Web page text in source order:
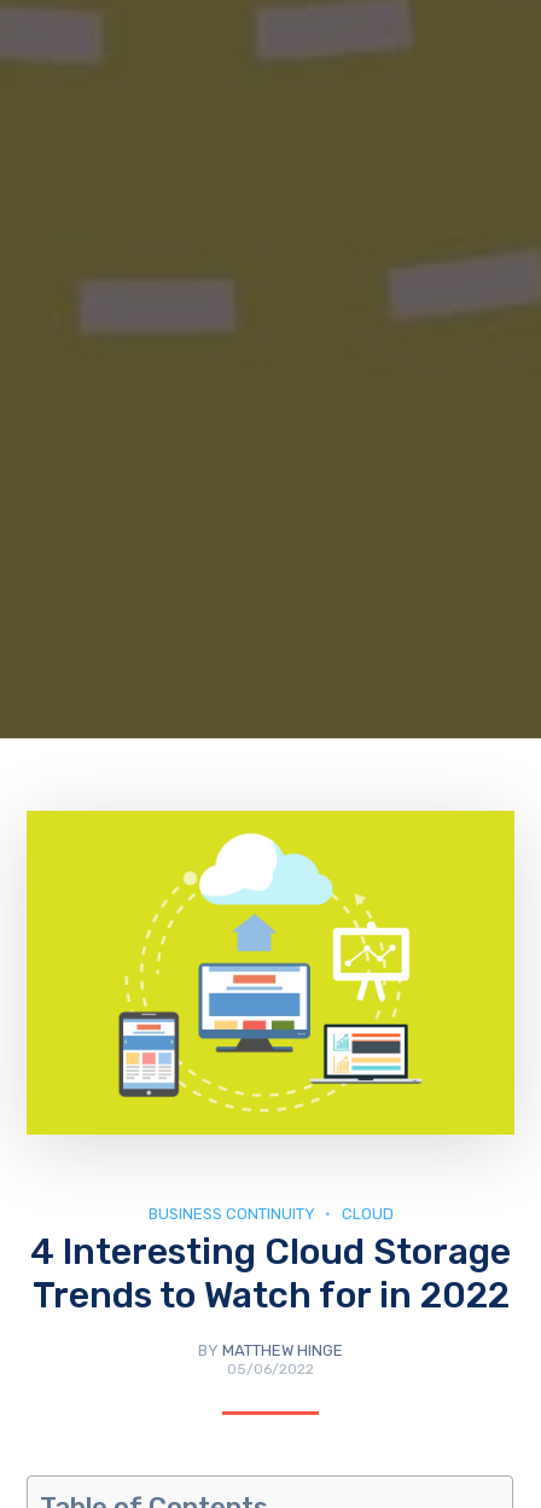
BUSINESS CONTINUITY CLOUD
4 Interesting Cloud Storage
Trends to Watch for in 2022
BY MATTHEW HINGE
05/06/2022